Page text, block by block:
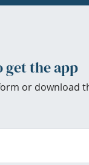
get the app
or download